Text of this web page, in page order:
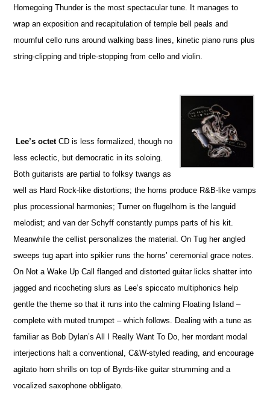
Homegoing Thunder is the most spectacular tune. It manages to
wrap an exposition and recapitulation of temple bell peals and
mournful cello runs around walking bass lines, kinetic piano runs plus
string-clipping and triple-stopping from cello and violin.
Lee’s octetCD is less formalized, though no
less eclectic, but democratic in its soloing.
Both guitarists are partial to folksy twangs as
well as Hard Rock-like distortions; the horns produce R&B-like vamps
plus processional harmonies; Turner on flugelhorn is the languid
melodist; and van der Schyff constantly pumps parts of his kit.
Meanwhile the cellist personalizes the material. On Tug her angled
sweeps tug apart into spikier runs the horns’ ceremonial grace notes.
On Not a Wake Up Call flanged and distorted guitar licks shatter into
jagged and ricocheting slurs as Lee’s spiccato multiphonics help
gentle the theme so that it runs into the calming Floating Island –
complete with muted trumpet – which follows. Dealing with a tune as
familiar as Bob Dylan’s All I Really Want To Do, her mordant modal
interjections halt a conventional, C&W-styled reading, and encourage
agitato horn shrills on top of Byrds-like guitar strumming and a
vocalized saxophone obbligato.